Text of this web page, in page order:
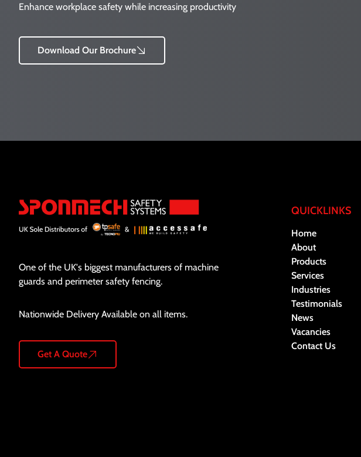
Enhance workplace safety while increasing productivity
Download Our Brochure
One of the UK's biggest manufacturers of machine
guards and perimeter safety fencing.
Nationwide Delivery Available on all items.
Get A Quote
QUICKLINKS
Home
About
Products
Services
Industries
Testimonials
News
Vacancies
Contact Us